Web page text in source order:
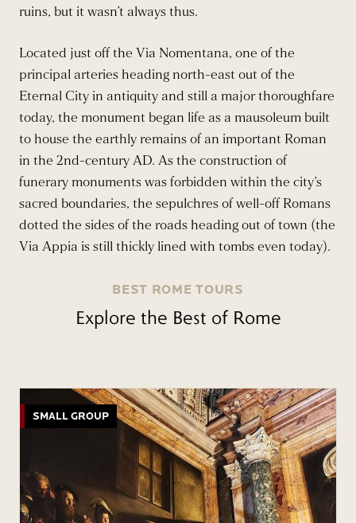
ruins, but it wasn’t always thus.
Located just off the Via Nomentana, one of the
principal arteries heading north-east out of the
Eternal City in antiquity and still a major thoroughfare
today, the monument began life as a mausoleum built
to house the earthly remains of an important Roman
in the 2nd-century AD. As the construction of
funerary monuments was forbidden within the city’s
sacred boundaries, the sepulchres of well-off Romans
dotted the sides of the roads heading out of town (the
Via Appia is still thickly lined with tombs even today).
BEST ROME TOURS
Explore the Best of Rome
SMALL GROUP